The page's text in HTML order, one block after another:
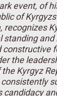
event, of
of
recognizes
standing
constructive
the
Kyrgyz
candidacy